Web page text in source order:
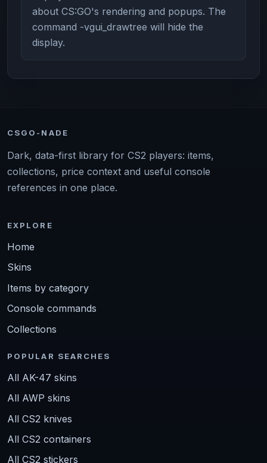
about CS:GO's rendering and popups. The
command -vgui_drawtree will hide the
display.
CSGO-NADE
Dark, data-first library for CS2 players: items,
collections, price context and useful console
references in one place.
EXPLORE
Home
Skins
Items by category
Console commands
Collections
POPULAR SEARCHES
All AK-47 skins
All AWP skins
All CS2 knives
All CS2 containers
All CS2 stickers